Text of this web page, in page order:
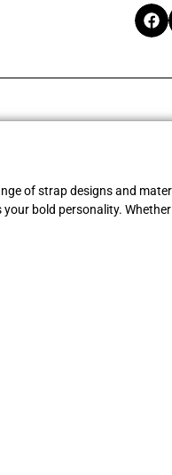
of strap designs and
bold personality.